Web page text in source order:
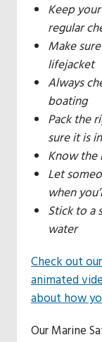
Keep
regular
Make
lifejacket
Always
boating
Pack the
sure it is
Know
Let
when
Stick to a
water
Check out
animated
about how
Our Marine